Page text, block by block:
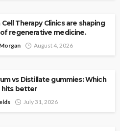
Therapy Clinics are shaping
regenerative medicine.
August 4, 2026
vs Distillate gummies: Which
hits better
July 31, 2026